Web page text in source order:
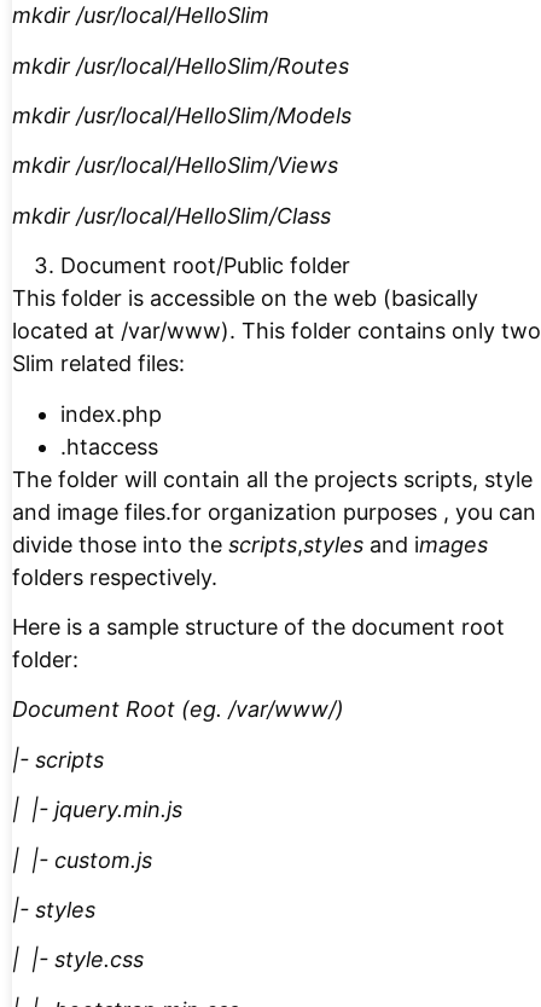
mkdir /usr/local/HelloSlim
mkdir /usr/local/HelloSlim/Routes
mkdir /usr/local/HelloSlim/Models
mkdir /usr/local/HelloSlim/Views
mkdir /usr/local/HelloSlim/Class
Document root/Public folder
This folder is accessible on the web (basically
located at /var/www). This folder contains only two
Slim related files:
index.php
.htaccess
The folder will contain all the projects scripts, style
and image files.for organization purposes , you can
divide those into the scripts,styles and images
folders respectively.
Here is a sample structure of the document root
folder:
Document Root (eg. /var/www/)
|- scripts
| |- jquery.min.js
| |- custom.js
|- styles
| |- style.css